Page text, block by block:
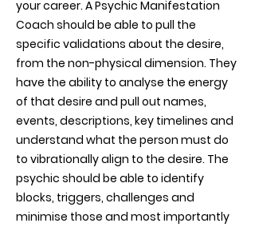
your career. A Psychic Manifestation
Coach should be able to pull the
specific validations about the desire,
from the non-physical dimension. They
have the ability to analyse the energy
of that desire and pull out names,
events, descriptions, key timelines and
understand what the person must do
to vibrationally align to the desire. The
psychic should be able to identify
blocks, triggers, challenges and
minimise those and most importantly